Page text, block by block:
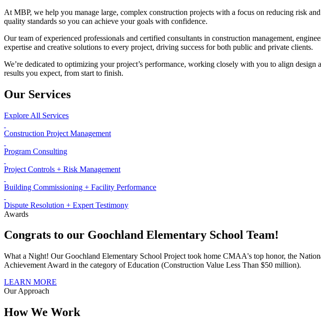
At MBP, we help you manage large, complex construction projects with a focus on reducing risk
quality standards so you can achieve your goals with confidence.
Our team of experienced professionals and certified consultants in construction management,
expertise and creative solutions to every project, driving success for both public and private clients.
We’re dedicated to optimizing your project’s performance, working closely with you to align
results you expect, from start to finish.
Our Services
Explore All Services
Construction Project Management
Program Consulting
Project Controls + Risk Management
Building Commissioning + Facility Performance
Dispute Resolution + Expert Testimony
Awards
Congrats to our Goochland Elementary School Team!
What a Night! Our Goochland Elementary School Project took home CMAA's top honor, the
Achievement Award in the category of Education (Construction Value Less Than $50 million).
LEARN MORE
Our Approach
How We Work